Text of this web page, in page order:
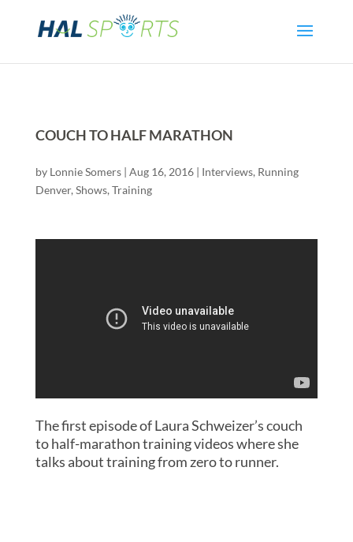
COUCH TO HALF MARATHON
by Lonnie Somers| Aug 16, 2016| Interviews, Running
Denver, Shows, Training
The first episode of Laura Schweizer’s couch
to half-marathon training videos where she
talks about training from zero to runner.